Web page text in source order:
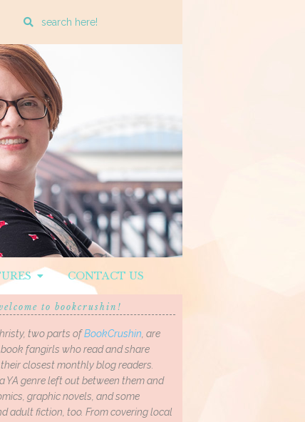
Enter
search
query
CONTACT US
to bookcrushin!
two parts ofBookCrushin, are
fangirls who read and share
closest monthly blog readers.
a YA genre left out between them and
graphic novels, and some
adult fiction, too. From covering local